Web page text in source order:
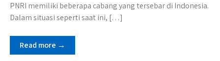
PNRI memiliki beberapa cabang yang tersebar di Indonesia.
Dalam situasi seperti saat ini, […]
Read more →